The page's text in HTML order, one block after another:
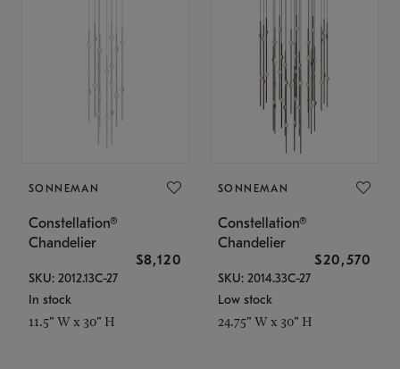
SONNEMAN
Constellation®
Chandelier
$8,120
SKU: 2012.13C-27
In stock
11.5" W x 30" H
SONNEMAN
Constellation®
Chandelier
$20,570
SKU: 2014.33C-27
Low stock
24.75" W x 30" H